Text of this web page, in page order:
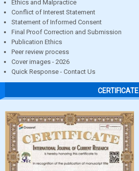
Ethics and Malpractice
Conflict of Interest Statement
Statement of Informed Consent
Final Proof Correction and Submission
Publication Ethics
Peer review process
Cover images - 2026
Quick Response - Contact Us
CERTIFICATE